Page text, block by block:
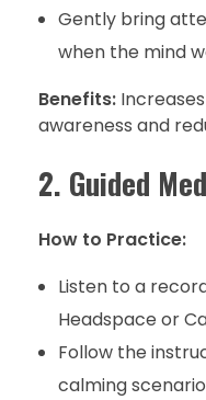
Gently bring
when the mind
Benefits:
awareness and
2. Guided
How to Practice:
Listen to a
Headspace or
Follow the
calming